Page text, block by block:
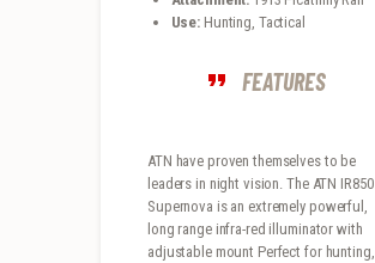
Use: Hunting, Tactical
FEATURES
ATN have proven themselves to be
leaders in night vision. The ATN IR850
Supernova is an extremely powerful,
long range infra-red illuminator with
adjustable mount Perfect for hunting,